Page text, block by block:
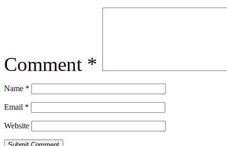
Comment *
Name *
Email *
Website